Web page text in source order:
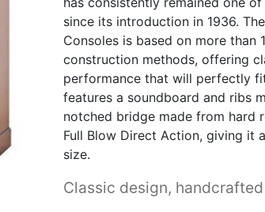
since its introduction in 1936.
Consoles is based on more than
construction methods, offering
performance that will perfectly
features a soundboard and ribs
notched bridge made from hard
Full Blow Direct Action, giving it
size.
Classic design,